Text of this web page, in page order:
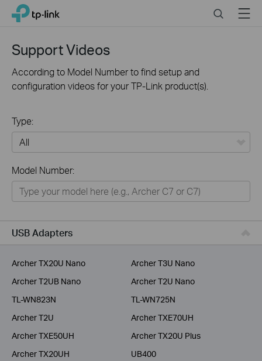
Click
navigation
TP-Link, Reliably Smart SearchMenu
Support Videos
According to Model Number to find setup and
configuration videos for your TP-Link product(s).
Type:
For Home
Smart Home
For Business
Model Number:
USB Adapters
Archer TX20U Nano
Archer T3U Nano
Archer T2UB Nano
Archer T2U Nano
TL-WN823N
TL-WN725N
Archer T2U
Archer TXE70UH
Archer TXE50UH
Archer TX20U Plus
Archer TX20UH
UB400